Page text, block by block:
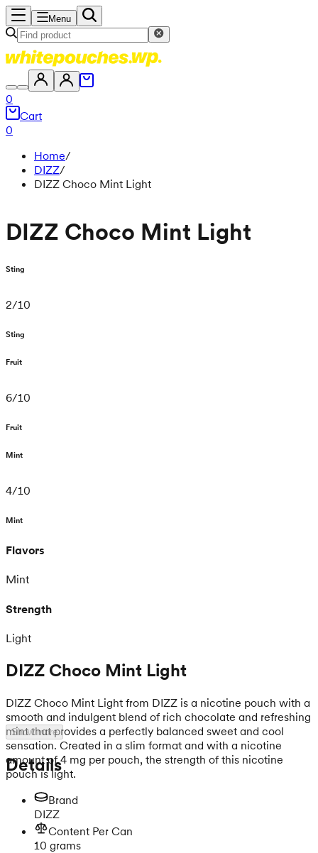
Menu
0
Cart
0
Home/
DIZZ/
DIZZ Choco Mint Light
DIZZ Choco Mint Light
Sting
2/10
Sting
Fruit
6/10
Fruit
Mint
4/10
Mint
Flavors
Mint
Strength
Light
DIZZ Choco Mint Light
DIZZ Choco Mint Light from DIZZ is a nicotine pouch with a
smooth and indulgent blend of rich chocolate and refreshing
mint that provides a perfectly balanced sweet and cool
sensation. Created in a slim format and with a nicotine
amount of 4 mg per pouch, the strength of this nicotine
pouch is light.
Show more
Details
Brand
DIZZ
Content Per Can
10 grams